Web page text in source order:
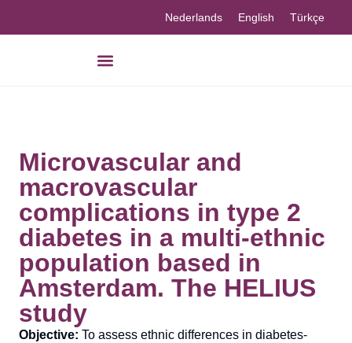
Nederlands English Türkçe
Microvascular and
macrovascular
complications in type 2
diabetes in a multi-ethnic
population based in
Amsterdam. The HELIUS
study
Objective: To assess ethnic differences in diabetes-